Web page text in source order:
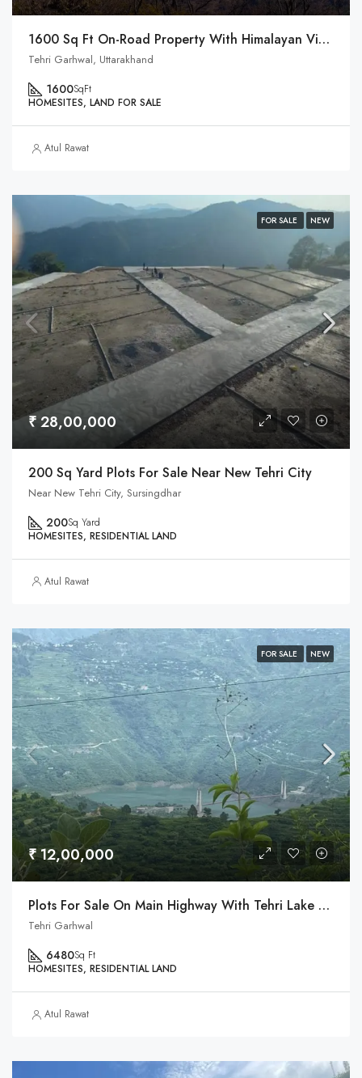
1600 Sq Ft On-Road Property With Himalayan View In Uttarakhand
Tehri Garhwal, Uttarakhand
1600SqFt
HOMESITES, LAND FOR SALE
Atul Rawat
FOR SALE NEW
₹ 28,00,000
200 Sq Yard Plots For Sale Near New Tehri City
Near New Tehri City, Sursingdhar
200Sq Yard
HOMESITES, RESIDENTIAL LAND
Atul Rawat
FOR SALE NEW
₹ 12,00,000
Plots For Sale On Main Highway With Tehri Lake & Dobra Chanti Bridge View
Tehri Garhwal
6480Sq Ft
HOMESITES, RESIDENTIAL LAND
Atul Rawat